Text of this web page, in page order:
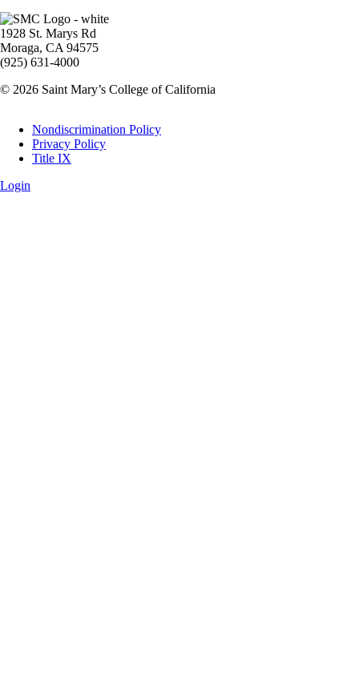
Image
1928 St. Marys Rd
Moraga, CA 94575
(925) 631-4000
© 2026 Saint Mary’s College of California
Legal
Nondiscrimination Policy
Privacy Policy
Title IX
Login